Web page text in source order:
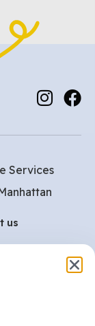
Services
us
get